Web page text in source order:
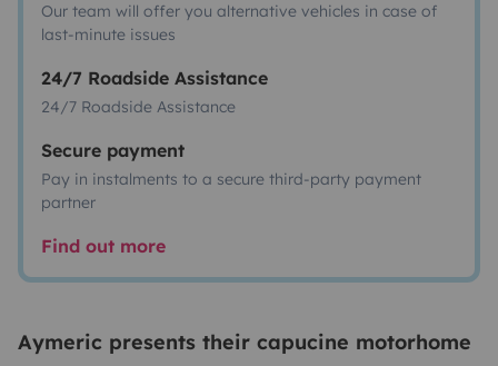
Our team will offer you alternative vehicles in case of
last-minute issues
24/7 Roadside Assistance
24/7 Roadside Assistance
Secure payment
Pay in instalments to a secure third-party payment
partner
Find out more
Aymeric presents their capucine motorhome